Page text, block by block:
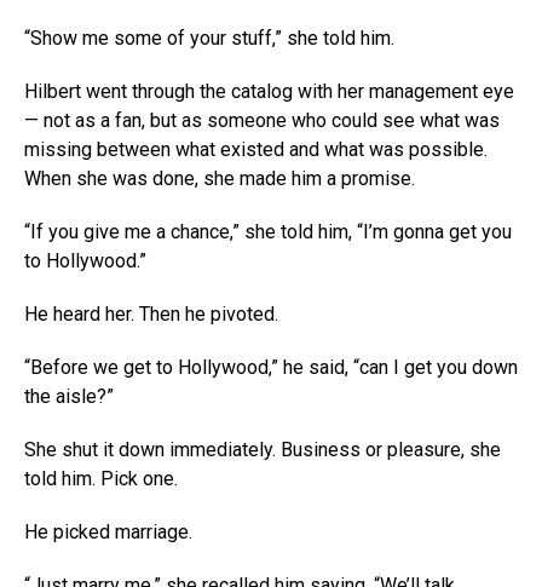
“Show me some of your stuff,” she told him.
Hilbert went through the catalog with her management eye
— not as a fan, but as someone who could see what was
missing between what existed and what was possible.
When she was done, she made him a promise.
“If you give me a chance,” she told him, “I’m gonna get you
to Hollywood.”
He heard her. Then he pivoted.
“Before we get to Hollywood,” he said, “can I get you down
the aisle?”
She shut it down immediately. Business or pleasure, she
told him. Pick one.
He picked marriage.